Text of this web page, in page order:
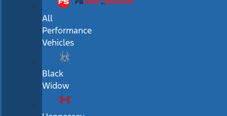
All
Performance
Vehicles
Black
Widow